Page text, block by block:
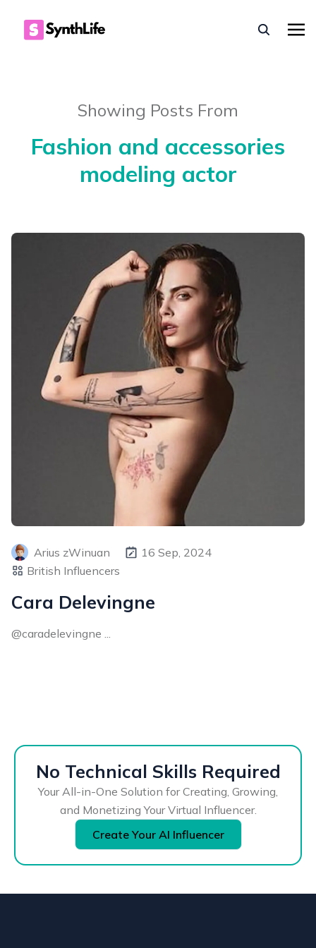
Showing Posts From
Fashion and accessories
modeling actor
Arius zWinuan
16 Sep, 2024
British Influencers
Cara Delevingne
@caradelevingne ...
No Technical Skills Required
Your All-in-One Solution for Creating, Growing,
and Monetizing Your Virtual Influencer.
Create Your AI Influencer